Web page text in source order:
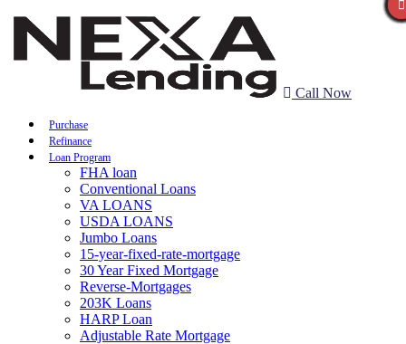
Call Now
Purchase
Refinance
Loan Program
FHA loan
Conventional Loans
VA LOANS
USDA LOANS
Jumbo Loans
15-year-fixed-rate-mortgage
30 Year Fixed Mortgage
Reverse-Mortgages
203K Loans
HARP Loan
Adjustable Rate Mortgage